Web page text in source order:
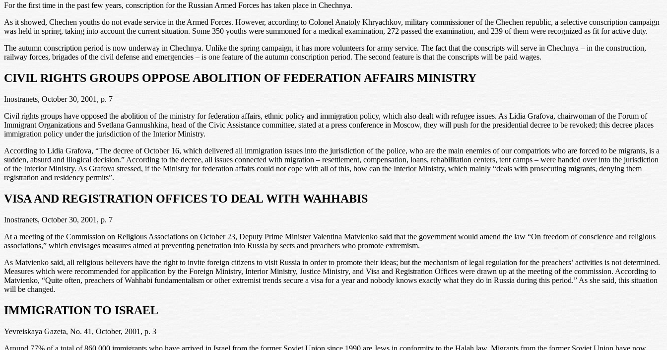
For the first time in the past few years, conscription for the Russian Armed Forces has taken place in Chechnya.
As it showed, Chechen youths do not evade service in the Armed Forces. However, according to Colonel Anatoly Khryachkov, military commissioner of the Chechen republic, a selective conscription campaign
was held in spring, taking into account the current situation. Some 350 youths were summoned for a medical examination, 272 passed the examination, and 239 of them were recognized as fit for active duty.
The autumn conscription period is now underway in Chechnya. Unlike the spring campaign, it has more volunteers for army service. The fact that the conscripts will serve in Chechnya – in the construction,
railway forces, brigades of the civil defense and emergencies – is one feature of the autumn conscription period. The second feature is that the conscripts will be paid wages.
CIVIL RIGHTS GROUPS OPPOSE ABOLITION OF FEDERATION AFFAIRS MINISTRY
Inostranets, October 30, 2001, p. 7
Civil rights groups have opposed the abolition of the ministry for federation affairs, ethnic policy and immigration policy, which also dealt with refugee issues. As Lidia Grafova, chairwoman of the Forum of
Immigrant Organizations and Svetlana Gannushkina, head of the Civic Assistance committee, stated at a press conference in Moscow, they will push for the presidential decree to be revoked; this decree places
immigration policy under the jurisdiction of the Interior Ministry.
According to Lidia Grafova, “The decree of October 16, which delivered all immigration issues into the jurisdiction of the police, who are the main enemies of our compatriots who are forced to be migrants, is a
sudden, absurd and illogical decision.” According to the decree, all issues connected with migration – resettlement, compensation, loans, rehabilitation centers, tent camps – were handed over into the jurisdiction
of the Interior Ministry. As Grafova stressed, if the Ministry for federation affairs could not cope with all of this, how can the Interior Ministry, which mainly “deals with prosecuting migrants, denying them
registration and residency permits”.
VISA AND REGISTRATION OFFICES TO DEAL WITH WAHHABIS
Inostranets, October 30, 2001, p. 7
At a meeting of the Commission on Religious Associations on October 23, Deputy Prime Minister Valentina Matvienko said that the government would amend the law “On freedom of conscience and religious
associations,” which envisages measures aimed at preventing penetration into Russia by sects and preachers who promote extremism.
As Matvienko said, all religious believers have the right to invite foreign citizens to visit Russia in order to promote their ideas; but the mechanism of legal regulation for the preachers’ activities is not determined.
Measures which were recommended for application by the Foreign Ministry, Interior Ministry, Justice Ministry, and Visa and Registration Offices were drawn up at the meeting of the commission. According to
Matvienko, “Quite often, preachers of Wahhabi fundamentalism or other extremist trends secure a visa for a year and nobody knows exactly what they do in Russia during this period.” As she said, this situation
will be changed.
IMMIGRATION TO ISRAEL
Yevreiskaya Gazeta, No. 41, October, 2001, p. 3
Around 77% of a total of 860,000 immigrants who have arrived in Israel from the former Soviet Union since 1990 are Jews in conformity to the Halah law. Migrants from the former Soviet Union have now